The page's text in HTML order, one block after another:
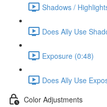
Shadows /
Does Ally Use
Exposure (0:48)
Does Ally Use
Color Adjustments